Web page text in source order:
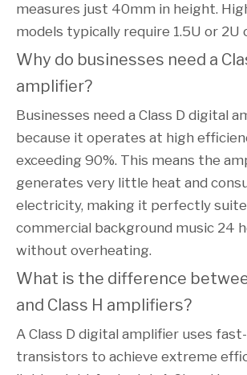
measures just 40mm in height.
models typically require 1.5U or 2U
Why do businesses need a
amplifier?
Businesses need a Class D digital
because it operates at high
exceeding 90%. This means the
generates very little heat and
electricity, making it perfectly
commercial background music 24
without overheating.
What is the difference
and Class H amplifiers?
A Class D digital amplifier uses
transistors to achieve extreme